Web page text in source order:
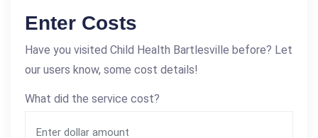
Enter Costs
Have you visited Child Health Bartlesville before? Let
our users know, some cost details!
What did the service cost?